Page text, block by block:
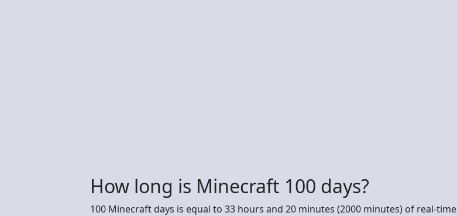
How long is Minecraft 100 days?
100 Minecraft days is equal to 33 hours and 20 minutes (2000 minutes) of real-time